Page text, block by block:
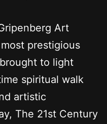
Art
prestigious
to light
spiritual walk
artistic
The 21st Century